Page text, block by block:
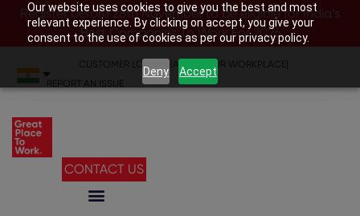
Our website uses cookies to give you the best and most
relevant experience. By clicking on accept, you give your
consent to the use of cookies as per our privacy policy.
Deny Accept
Register before 28th November to be eligible for India’s
Best Companies To Work For 2026
CUSTOMER LOGIN SEARCH YOUR WORKPLACE
REPORT AN ISSUE
CONTACT US